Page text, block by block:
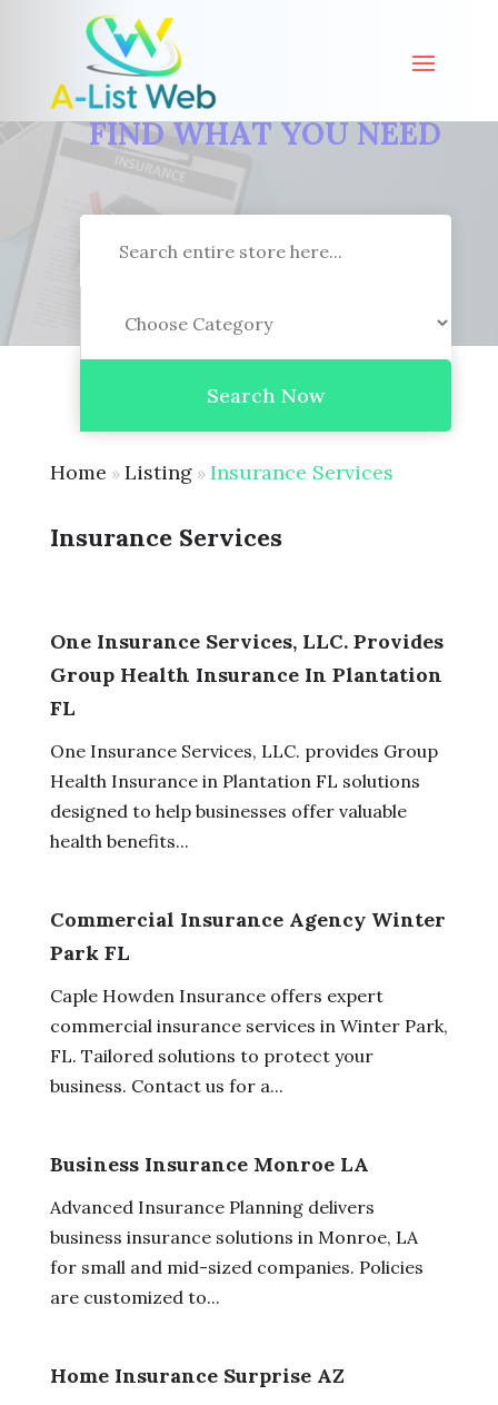
FIND WHAT YOU NEED
for
Search Now
Home » Listing» Insurance Services
Insurance Services
One Insurance Services, LLC. Provides
Group Health Insurance In Plantation
FL
One Insurance Services, LLC. provides Group
Health Insurance in Plantation FL solutions
designed to help businesses offer valuable
health benefits...
Commercial Insurance Agency Winter
Park FL
Caple Howden Insurance offers expert
commercial insurance services in Winter Park,
FL. Tailored solutions to protect your
business. Contact us for a...
Business Insurance Monroe LA
Advanced Insurance Planning delivers
business insurance solutions in Monroe, LA
for small and mid-sized companies. Policies
are customized to...
Home Insurance Surprise AZ